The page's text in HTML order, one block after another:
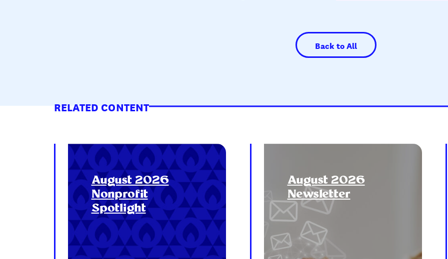
Back to All
RELATED CONTENT
August 2026
Nonprofit
Spotlight
August 2026
Newsletter